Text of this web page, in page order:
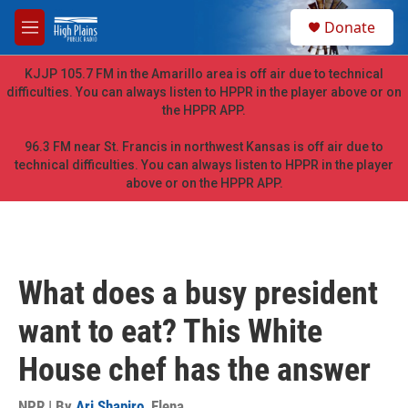
Skip to main content
M
e
n
u
h
Donate
KJJP 105.7 FM in the Amarillo area is off air due to technical
difficulties. You can always listen to HPPR in the player above or on
the HPPR APP.
96.3 FM near St. Francis in northwest Kansas is off air due to
technical difficulties. You can always listen to HPPR in the player
above or on the HPPR APP.
What does a busy president
want to eat? This White
House chef has the answer